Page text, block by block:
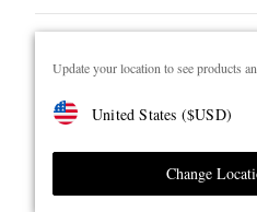
Update your location to see products
United States ($USD)
Change
NET‑A‑PORTER.COM sells must-
Shop on NET-A-PORTER